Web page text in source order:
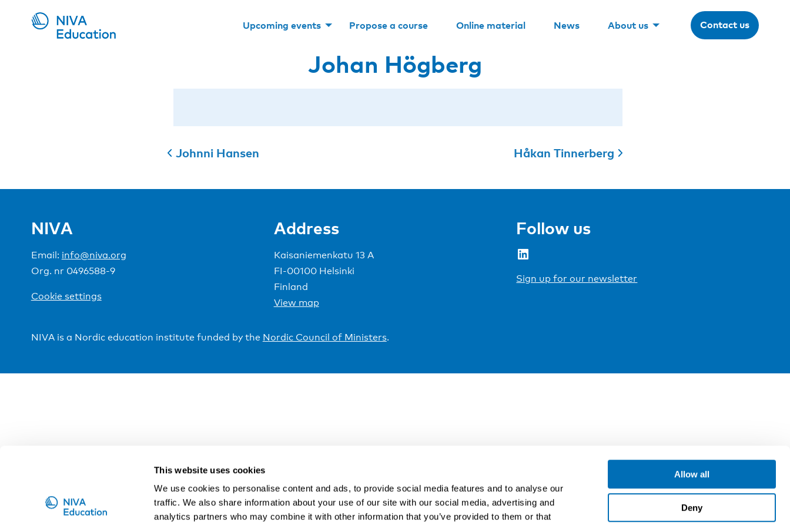
This website uses cookies
We use cookies to personalise content and ads, to provide social media features and to analyse our
traffic. We also share information about your use of our site with our social media, advertising and
analytics partners who may combine it with other information that you’ve provided to them or that
Allow all
Deny
Upcoming events Propose a course Online material News About us Contact us
Johan Högberg
Johnni Hansen Håkan Tinnerberg
NIVA
Email: info@niva.org
Org. nr 0496588-9
Cookie settings
Address
Kaisaniemenkatu 13 A
FI-00100 Helsinki
Finland
View map
Follow us
LinkedIn
Sign up for our newsletter
NIVA is a Nordic education institute funded by the Nordic Council of Ministers.